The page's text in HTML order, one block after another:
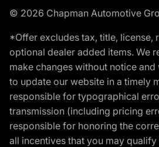
© 2026 Chapman Automotive
*Offer excludes tax, title, license,
optional dealer added items. We
make changes without notice
to update our website in a timely
responsible for typographical
transmission (including pricing
responsible for honoring the
all incentives that you may